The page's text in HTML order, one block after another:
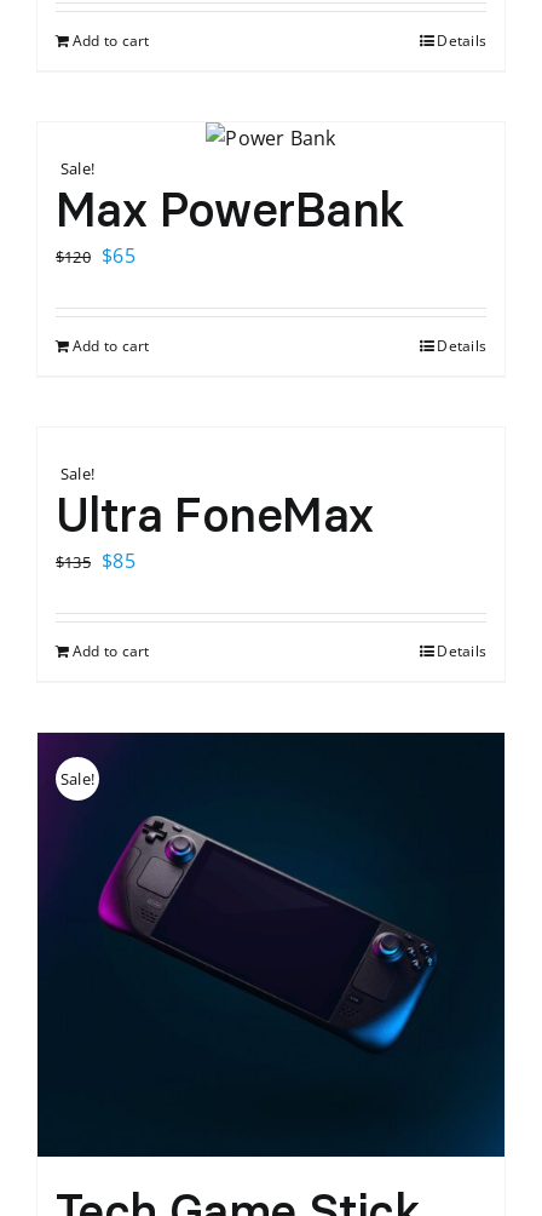
was:
$120.
is:
$65.
Add to cart Details
Sale!
Max PowerBank
$120 Original
was:
$120.
$65Current
is:
$65.
Add to cart Details
Sale!
Ultra FoneMax
$135 Original
was:
$135.
$85Current
is:
$85.
Add to cart Details
Sale!